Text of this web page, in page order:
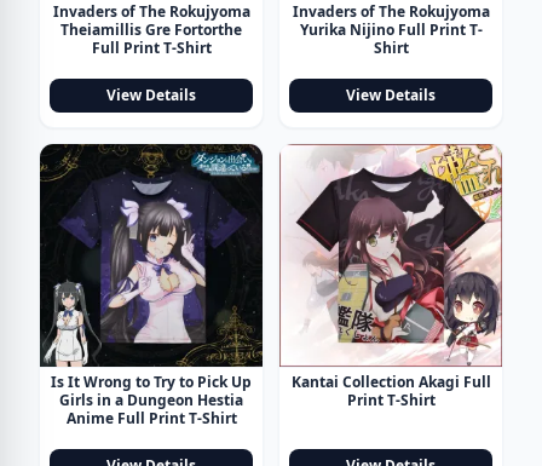
Invaders of The Rokujyoma
Theiamillis Gre Fortorthe
Full Print T-Shirt
View Details
Invaders of The Rokujyoma
Yurika Nijino Full Print T-
Shirt
View Details
Is It Wrong to Try to Pick Up
Girls in a Dungeon Hestia
Anime Full Print T-Shirt
Kantai Collection Akagi Full
Print T-Shirt